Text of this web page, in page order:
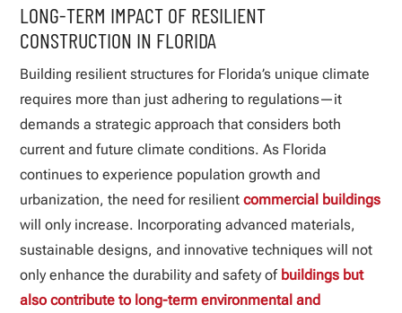
LONG-TERM IMPACT OF RESILIENT
CONSTRUCTION IN FLORIDA
Building resilient structures for Florida’s unique climate
requires more than just adhering to regulations—it
demands a strategic approach that considers both
current and future climate conditions. As Florida
continues to experience population growth and
urbanization, the need for resilientcommercial buildings
will only increase. Incorporating advanced materials,
sustainable designs, and innovative techniques will not
only enhance the durability and safety of buildings but
also contribute to long-term environmental and